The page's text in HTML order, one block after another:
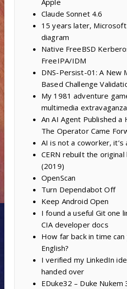
Apple
Claude Sonnet 4.6
15 years later,
diagram
Native FreeBSD
FreeIPA/IDM
DNS-Persist-01: A New
Based Challenge
My 1981 adventure
multimedia extravaganza
An AI Agent Published a
The Operator Came
AI is not a coworker, it’s
CERN rebuilt the
(2019)
OpenScan
Turn Dependabot Off
Keep Android Open
I found a useful Git one
CIA developer docs
How far back in time
English?
I verified my LinkedIn
handed over
EDuke32 – Duke Nukem